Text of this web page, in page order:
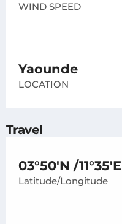
WIND SPEED
Yaounde
LOCATION
Travel
03°50'N /11°35'E
Latitude/Longitude